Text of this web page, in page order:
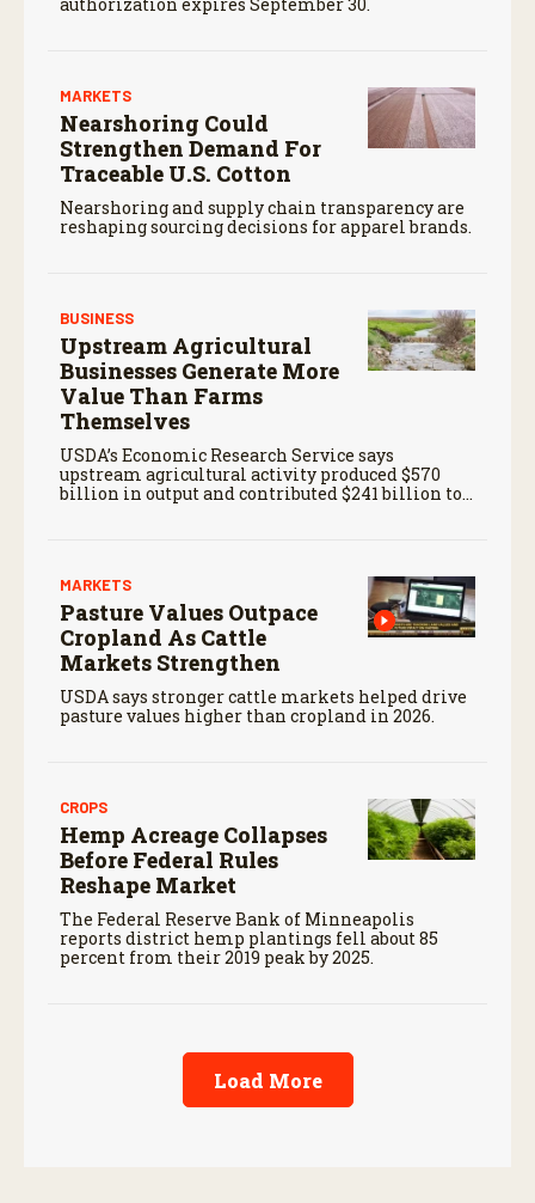
MARKETS
Nearshoring Could
Strengthen Demand For
Traceable U.S. Cotton
Nearshoring and supply chain transparency are
reshaping sourcing decisions for apparel brands.
BUSINESS
Upstream Agricultural
Businesses Generate More
Value Than Farms
Themselves
USDA’s Economic Research Service says
upstream agricultural activity produced $570
billion in output and contributed $241 billion to
MARKETS
Pasture Values Outpace
Cropland As Cattle
Markets Strengthen
USDA says stronger cattle markets helped drive
pasture values higher than cropland in 2026.
CROPS
Hemp Acreage Collapses
Before Federal Rules
Reshape Market
The Federal Reserve Bank of Minneapolis
reports district hemp plantings fell about 85
percent from their 2019 peak by 2025.
Load More